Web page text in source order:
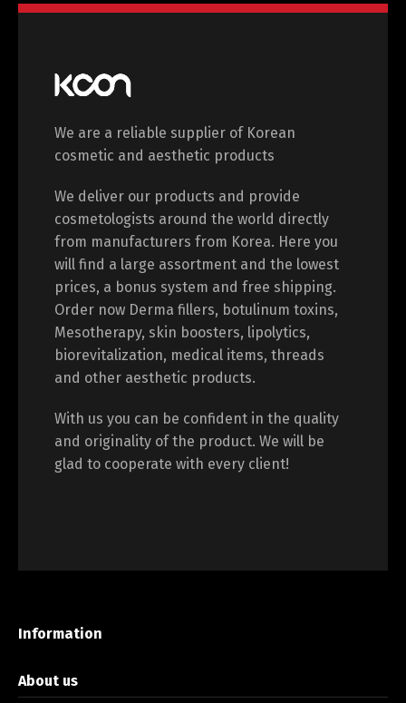
We are a reliable supplier of Korean
cosmetic and aesthetic products
We deliver our products and provide
cosmetologists around the world directly
from manufacturers from Korea. Here you
will find a large assortment and the lowest
prices, a bonus system and free shipping.
Order now Derma fillers, botulinum toxins,
Mesotherapy, skin boosters, lipolytics,
biorevitalization, medical items, threads
and other aesthetic products.
With us you can be confident in the quality
and originality of the product. We will be
glad to cooperate with every client!
Information
About us
English Deutsch
Français
中文 (中国) 日本語